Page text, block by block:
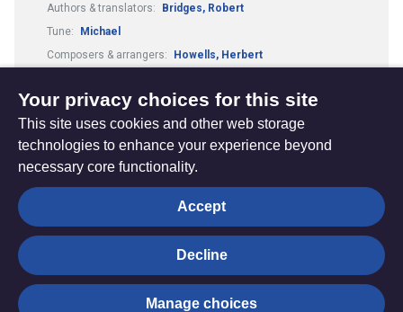
Authors & translators:
Bridges, Robert
Tune:
Michael
Composers & arrangers:
Howells, Herbert
The
Hub
Privacy settings
© Trustees for Methodist Church Purposes. The Methodist
Church Registered Charity no. 1132208
Your privacy choices for this site
This site uses cookies and other web storage
technologies to enhance your experience beyond
necessary core functionality.
Accept
Decline
Manage choices